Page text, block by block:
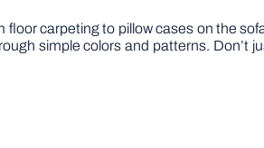
floor carpeting to pillow cases on the
simple colors and patterns. Don’t